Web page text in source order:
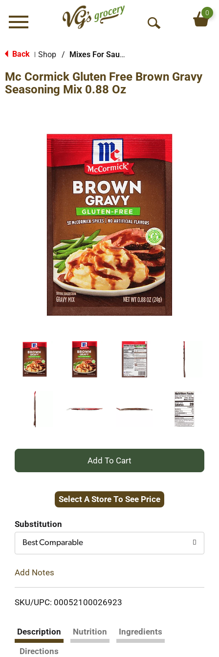
Menu
O
S
h
0
Back Shop / Mixes For Sauces & Gravies
Mc Cormick Gluten Free Brown Gravy
Seasoning Mix 0.88 Oz
+
to
Select A Store To See Price
Substitution
Best Comparable
Add Notes
SKU/UPC: 00052100026923
Description Nutrition
Ingredients
Directions